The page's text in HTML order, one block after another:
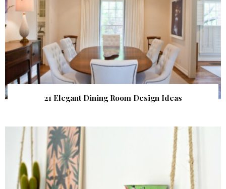
21 Elegant Dining Room Design Ideas